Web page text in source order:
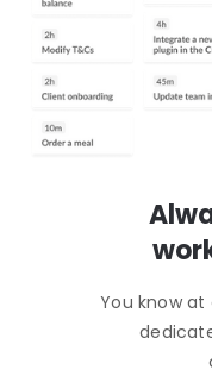
You know